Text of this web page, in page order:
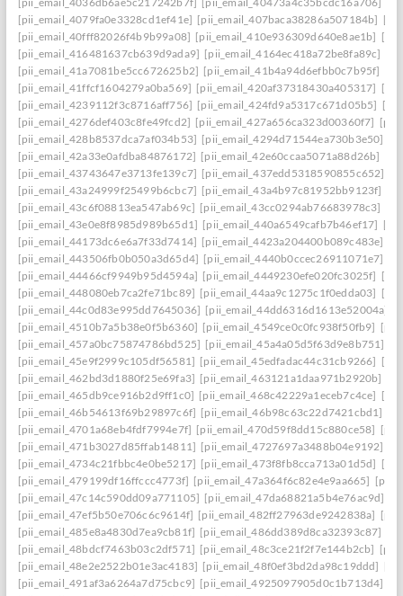
[pii_email_4079fa0e3328cd1ef41e] [pii_email_407baca38286a507184b]
[pii_email_40fff82026f4b9b99a08] [pii_email_410e936309d640e8ae1b]
[pii_email_416481637cb639d9ada9] [pii_email_4164ec418a72be8fa89c]
[pii_email_41a7081be5cc672625b2] [pii_email_41b4a94d6efbb0c7b95f]
[pii_email_41ffcf1604279a0ba569] [pii_email_420af37318430a405317]
[pii_email_4239112f3c8716aff756] [pii_email_424fd9a5317c671d05b5]
[pii_email_4276def403c8fe49fcd2] [pii_email_427a656ca323d00360f7]
[pii_email_428b8537dca7af034b53] [pii_email_4294d71544ea730b3e50]
[pii_email_42a33e0afdba84876172] [pii_email_42e60ccaa5071a88d26b]
[pii_email_43743647e3713fe139c7] [pii_email_437edd5318590855c652]
[pii_email_43a24999f25499b6cbc7] [pii_email_43a4b97c81952bb9123f]
[pii_email_43c6f08813ea547ab69c] [pii_email_43cc0294ab76683978c3]
[pii_email_43e0e8f8985d989b65d1] [pii_email_440a6549cafb7b46ef17]
[pii_email_44173dc6e6a7f33d7414] [pii_email_4423a204400b089c483e]
[pii_email_443506fb0b050a3d65d4] [pii_email_4440b0ccec26911071e7]
[pii_email_44466cf9949b95d4594a] [pii_email_4449230efe020fc3025f]
[pii_email_448080eb7ca2fe71bc89] [pii_email_44aa9c1275c1f0edda03]
[pii_email_44c0d83e995dd7645036] [pii_email_44dd6316d1613e52004a]
[pii_email_4510b7a5b38e0f5b6360] [pii_email_4549ce0c0fc938f50fb9]
[pii_email_457a0bc75874786bd525] [pii_email_45a4a05d5f63d9e8b751]
[pii_email_45e9f2999c105df56581] [pii_email_45edfadac44c31cb9266]
[pii_email_462bd3d1880f25e69fa3] [pii_email_463121a1daa971b2920b]
[pii_email_465db9ce916b2d9ff1c0] [pii_email_468c42229a1eceb7c4ce]
[pii_email_46b54613f69b29897c6f] [pii_email_46b98c63c22d7421cbd1]
[pii_email_4701a68eb4fdf7994e7f] [pii_email_470d59f8dd15c880ce58]
[pii_email_471b3027d85ffab14811] [pii_email_4727697a3488b04e9192]
[pii_email_4734c21fbbc4e0be5217] [pii_email_473f8fb8cca713a01d5d]
[pii_email_479199df16ffccc4773f] [pii_email_47a364f6c82e4e9aa665]
[pii_email_47c14c590dd09a771105] [pii_email_47da68821a5b4e76ac9d]
[pii_email_47ef5b50e706c6c9614f] [pii_email_482ff27963de9242838a]
[pii_email_485e8a4830d7ea9cb81f] [pii_email_486dd389d8ca32393c87]
[pii_email_48bdcf7463b03c2df571] [pii_email_48c3ce21f2f7e144b2cb]
[pii_email_48e2e2522b01e3ac4183] [pii_email_48f0ef3bd2da98c19ddd]
[pii_email_491af3a6264a7d75cbc9] [pii_email_4925097905d0c1b713d4]